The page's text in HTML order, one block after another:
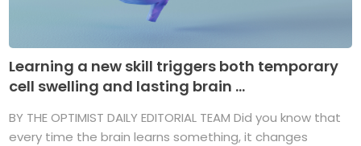
Learning a new skill triggers both temporary
cell swelling and lasting brain ...
BY THE OPTIMIST DAILY EDITORIAL TEAM Did you know that
every time the brain learns something, it changes